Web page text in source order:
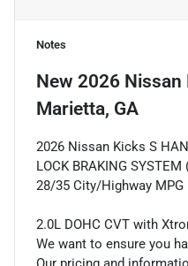
Notes
New 2026 Nissan
Marietta, GA
2026 Nissan Kicks S
LOCK BRAKING
28/35 City/Highway MPG
2.0L DOHC CVT with
We want to ensure you